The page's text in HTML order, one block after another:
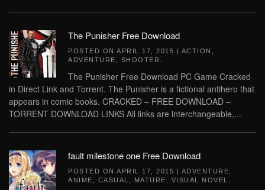
The Punisher Free Download
POSTED ON APRIL 17, 2015 | ACTION
ADVENTURE
SHOOTER
The Punisher Free Download PC Game Cracked
in Direct Link and Torrent. The Punisher is a fictional antihero that
appears in comic books. CRACKED – FREE DOWNLOAD –
TORRENT DOWNLOAD LINKS All links are interchangeable,...
fault milestone one Free Download
POSTED ON APRIL 17, 2015 | ADVENTURE
ANIME
CASUAL MATURE VISUAL NOVEL